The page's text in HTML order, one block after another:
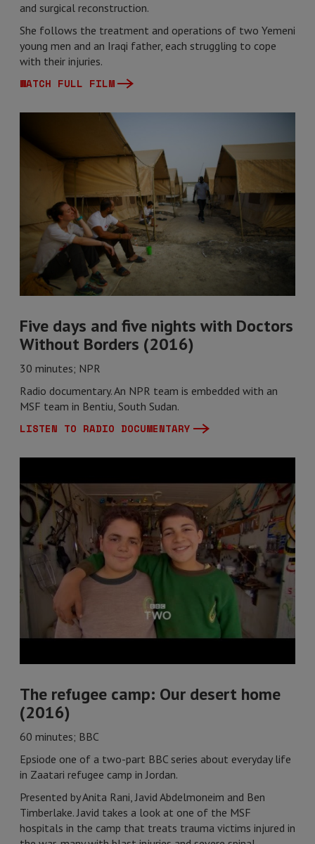
and surgical reconstruction.
She follows the treatment and operations of two Yemeni
young men and an Iraqi father, each struggling to cope
with their injuries.
WATCH FULL FILM
Five days and five nights with Doctors
Without Borders (2016)
30 minutes; NPR
Radio documentary. An NPR team is embedded with an
MSF team in Bentiu, South Sudan.
LISTEN TO RADIO DOCUMENTARY
The refugee camp: Our desert home
(2016)
60 minutes; BBC
Epsiode one of a two-part BBC series about everyday life
in Zaatari refugee camp in Jordan.
Presented by Anita Rani, Javid Abdelmoneim and Ben
Timberlake. Javid takes a look at one of the MSF
hospitals in the camp that treats trauma victims injured in